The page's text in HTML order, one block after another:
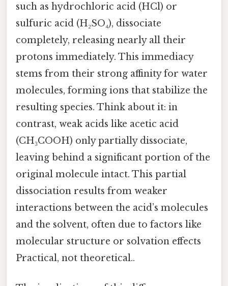
such as hydrochloric acid (HCl) or
sulfuric acid (H₂SO₄), dissociate
completely, releasing nearly all their
protons immediately. This immediacy
stems from their strong affinity for water
molecules, forming ions that stabilize the
resulting species. Think about it: in
contrast, weak acids like acetic acid
(CH₃COOH) only partially dissociate,
leaving behind a significant portion of the
original molecule intact. This partial
dissociation results from weaker
interactions between the acid’s molecules
and the solvent, often due to factors like
molecular structure or solvation effects
Practical, not theoretical..